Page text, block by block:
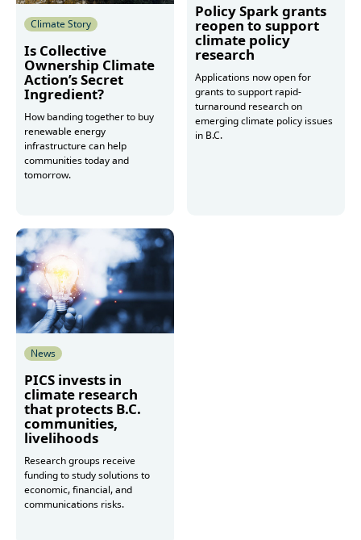
Climate Story
Is Collective
Ownership Climate
Action’s Secret
Ingredient?
How banding together to buy
renewable energy
infrastructure can help
communities today and
tomorrow.
Policy Spark grants
reopen to support
climate policy
research
Applications now open for
grants to support rapid-
turnaround research on
emerging climate policy issues
in B.C.
News
PICS invests in
climate research
that protects B.C.
communities,
livelihoods
Research groups receive
funding to study solutions to
economic, financial, and
communications risks.